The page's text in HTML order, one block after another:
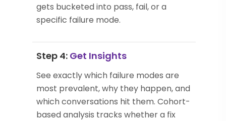
gets bucketed into pass, fail, or a
specific failure mode.
Step 4: Get Insights
See exactly which failure modes are
most prevalent, why they happen, and
which conversations hit them. Cohort-
based analysis tracks whether a fix